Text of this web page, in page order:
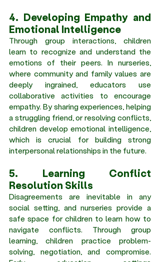
4. Developing Empathy and
Emotional Intelligence
Through group interactions, children
learn to recognize and understand the
emotions of their peers. In nurseries,
where community and family values are
deeply ingrained, educators use
collaborative activities to encourage
empathy. By sharing experiences, helping
a struggling friend, or resolving conflicts,
children develop emotional intelligence,
which is crucial for building strong
interpersonal relationships in the future.
5. Learning Conflict
Resolution Skills
Disagreements are inevitable in any
social setting, and nurseries provide a
safe space for children to learn how to
navigate conflicts. Through group
learning, children practice problem-
solving, negotiation, and compromise.